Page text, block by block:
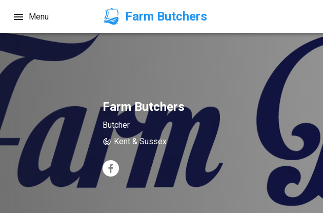
Farm Butchers
Menu
Farm Butchers
Butcher
Kent & Sussex